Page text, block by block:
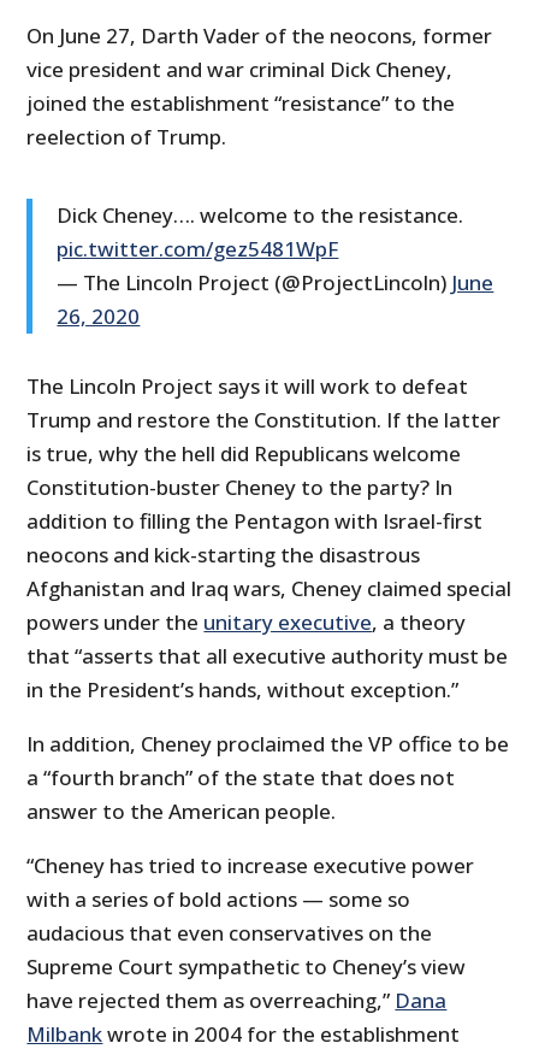
On June 27, Darth Vader of the neocons, former
vice president and war criminal Dick Cheney,
joined the establishment “resistance” to the
reelection of Trump.
Dick Cheney…. welcome to the resistance.
pic.twitter.com/gez5481WpF
— The Lincoln Project (@ProjectLincoln) June
26, 2020
The Lincoln Project says it will work to defeat
Trump and restore the Constitution. If the latter
is true, why the hell did Republicans welcome
Constitution-buster Cheney to the party? In
addition to filling the Pentagon with Israel-first
neocons and kick-starting the disastrous
Afghanistan and Iraq wars, Cheney claimed special
powers under the unitary executive, a theory
that “asserts that all executive authority must be
in the President’s hands, without exception.”
In addition, Cheney proclaimed the VP office to be
a “fourth branch” of the state that does not
answer to the American people.
“Cheney has tried to increase executive power
with a series of bold actions — some so
audacious that even conservatives on the
Supreme Court sympathetic to Cheney’s view
have rejected them as overreaching,” Dana
Milbankwrote in 2004 for the establishment